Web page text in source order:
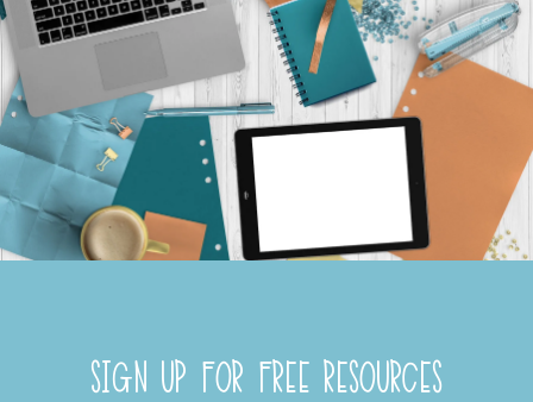
SIGN UP FOR FREE RESOURCES